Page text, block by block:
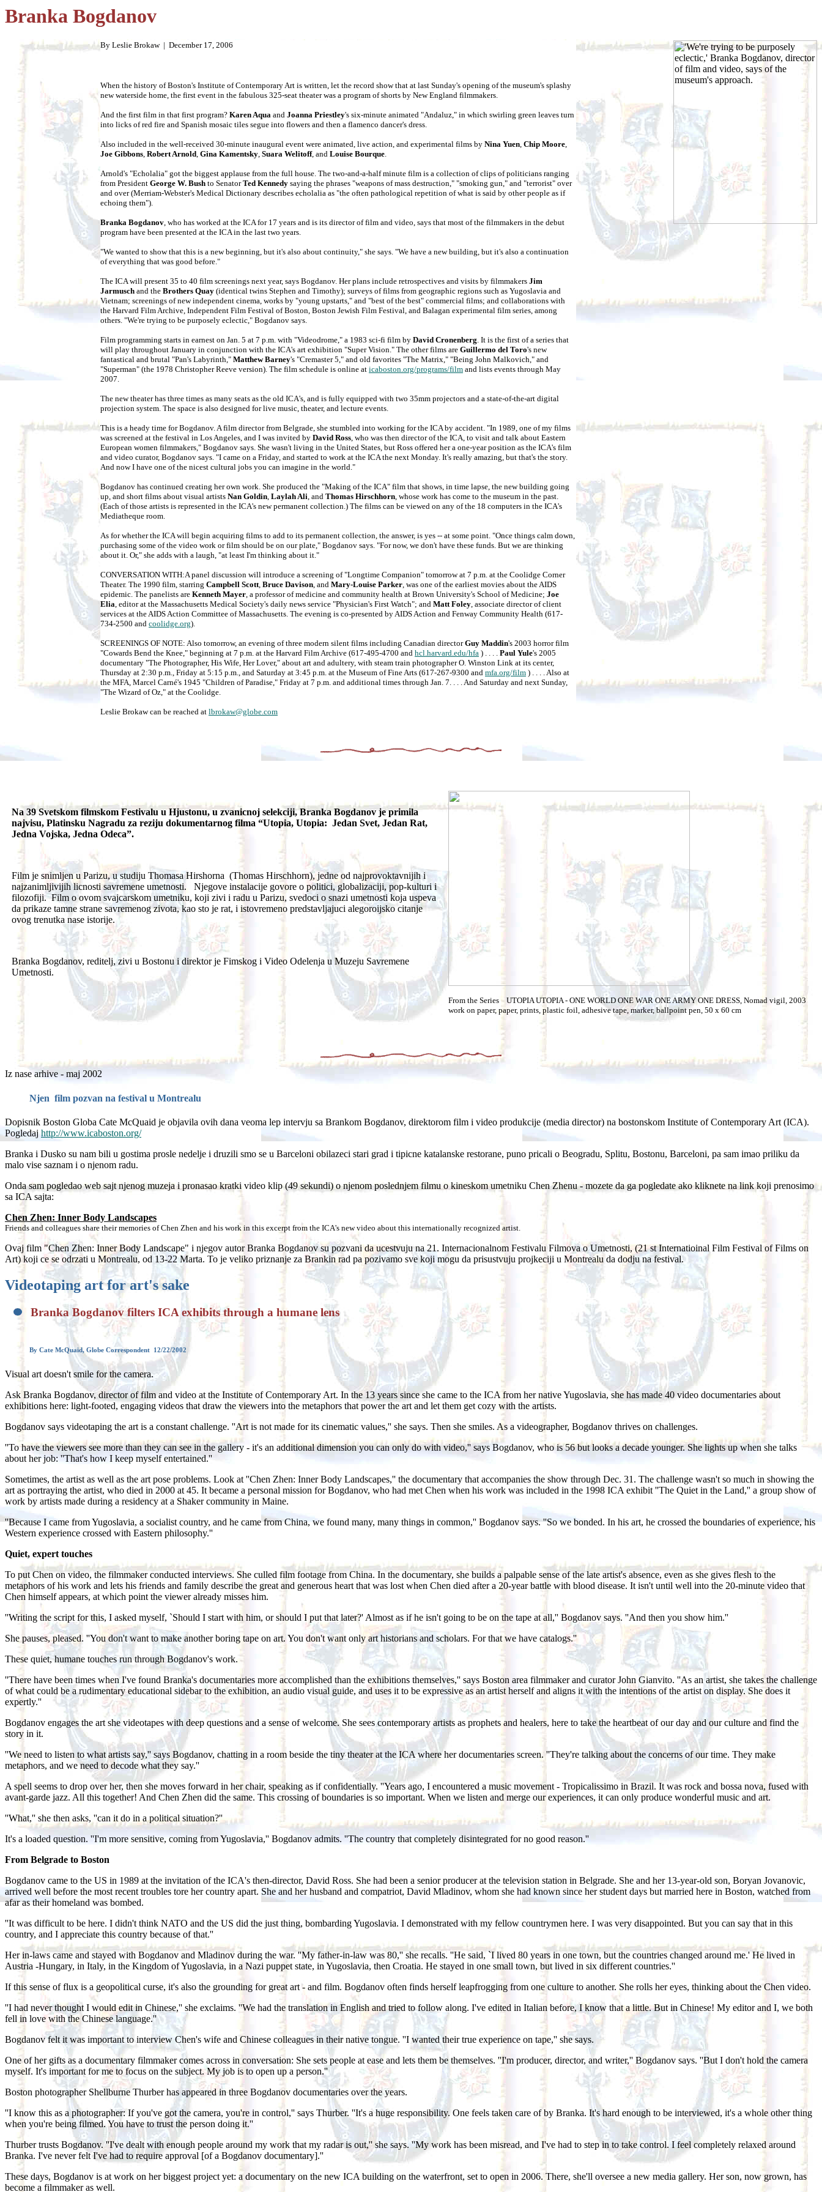
Branka Bogdanov
By Leslie Brokaw | December 17, 2006
When the history of Boston's Institute of Contemporary Art is written, let the record show that at last Sunday's opening of the museum's splashy
new waterside home, the first event in the fabulous 325-seat theater was a program of shorts by New England filmmakers.
And the first film in that first program? Karen Aqua and Joanna Priestley's six-minute animated "Andaluz," in which swirling green leaves turn
into licks of red fire and Spanish mosaic tiles segue into flowers and then a flamenco dancer's dress.
Also included in the well-received 30-minute inaugural event were animated, live action, and experimental films by Nina Yuen, Chip Moore,
Joe Gibbons, Robert Arnold, Gina Kamentsky, Suara Welitoff, and Louise Bourque.
Arnold's "Echolalia" got the biggest applause from the full house. The two-and-a-half minute film is a collection of clips of politicians ranging
from President George W. Bush to SenatorTed Kennedy saying the phrases "weapons of mass destruction," "smoking gun," and "terrorist" over
and over (Merriam-Webster's Medical Dictionary describes echolalia as "the often pathological repetition of what is said by other people as if
echoing them").
Branka Bogdanov, who has worked at the ICA for 17 years and is its director of film and video, says that most of the filmmakers in the debut
program have been presented at the ICA in the last two years.
"We wanted to show that this is a new beginning, but it's also about continuity," she says. "We have a new building, but it's also a continuation
of everything that was good before."
The ICA will present 35 to 40 film screenings next year, says Bogdanov. Her plans include retrospectives and visits by filmmakers Jim
Jarmusch and the Brothers Quay (identical twins Stephen and Timothy); surveys of films from geographic regions such as Yugoslavia and
Vietnam; screenings of new independent cinema, works by "young upstarts," and "best of the best" commercial films; and collaborations with
the Harvard Film Archive, Independent Film Festival of Boston, Boston Jewish Film Festival, and Balagan experimental film series, among
others. "We're trying to be purposely eclectic," Bogdanov says.
Film programming starts in earnest on Jan. 5 at 7 p.m. with "Videodrome," a 1983 sci-fi film by David Cronenberg. It is the first of a series that
will play throughout January in conjunction with the ICA's art exhibition "Super Vision." The other films are Guillermo del Toro's new
fantastical and brutal "Pan's Labyrinth," Matthew Barney's "Cremaster 5," and old favorites "The Matrix," "Being John Malkovich," and
"Superman" (the 1978 Christopher Reeve version). The film schedule is online at icaboston.org/programs/film and lists events through May
2007.
The new theater has three times as many seats as the old ICA's, and is fully equipped with two 35mm projectors and a state-of-the-art digital
projection system. The space is also designed for live music, theater, and lecture events.
This is a heady time for Bogdanov. A film director from Belgrade, she stumbled into working for the ICA by accident. "In 1989, one of my films
was screened at the festival in Los Angeles, and I was invited by David Ross, who was then director of the ICA, to visit and talk about Eastern
European women filmmakers," Bogdanov says. She wasn't living in the United States, but Ross offered her a one-year position as the ICA's film
and video curator, Bogdanov says. "I came on a Friday, and started to work at the ICA the next Monday. It's really amazing, but that's the story.
And now I have one of the nicest cultural jobs you can imagine in the world."
Bogdanov has continued creating her own work. She produced the "Making of the ICA" film that shows, in time lapse, the new building going
up, and short films about visual artists Nan Goldin, Laylah Ali, and Thomas Hirschhorn, whose work has come to the museum in the past.
(Each of those artists is represented in the ICA's new permanent collection.) The films can be viewed on any of the 18 computers in the ICA's
Mediatheque room.
As for whether the ICA will begin acquiring films to add to its permanent collection, the answer, is yes -- at some point. "Once things calm down,
purchasing some of the video work or film should be on our plate," Bogdanov says. "For now, we don't have these funds. But we are thinking
about it. Or," she adds with a laugh, "at least I'm thinking about it."
CONVERSATION WITH:A panel discussion will introduce a screening of "Longtime Companion" tomorrow at 7 p.m. at the Coolidge Corner
Theater. The 1990 film, starring Campbell Scott, Bruce Davison, and Mary-Louise Parker, was one of the earliest movies about the AIDS
epidemic. The panelists are Kenneth Mayer, a professor of medicine and community health at Brown University's School of Medicine; Joe
Elia, editor at the Massachusetts Medical Society's daily news service "Physician's First Watch"; and Matt Foley, associate director of client
services at the AIDS Action Committee of Massachusetts. The evening is co-presented by AIDS Action and Fenway Community Health (617-
734-2500 and coolidge.org).
SCREENINGS OF NOTE: Also tomorrow, an evening of three modern silent films including Canadian directorGuy Maddin's 2003 horror film
"Cowards Bend the Knee," beginning at 7 p.m. at the Harvard Film Archive (617-495-4700 and hcl.harvard.edu/hfa ) . . . . Paul Yule's 2005
documentary "The Photographer, His Wife, Her Lover," about art and adultery, with steam train photographer O. Winston Link at its center,
Thursday at 2:30 p.m., Friday at 5:15 p.m., and Saturday at 3:45 p.m. at the Museum of Fine Arts (617-267-9300 and mfa.org/film ) . . . . Also at
the MFA, Marcel Carné's 1945 "Children of Paradise," Friday at 7 p.m. and additional times through Jan. 7. . . . And Saturday and next Sunday,
"The Wizard of Oz," at the Coolidge.
Leslie Brokaw can be reached at lbrokaw@globe.com
Na 39 Svetskom filmskom Festivalu u Hjustonu, u zvanicnoj selekciji, Branka Bogdanov je primila
najvisu, Platinsku Nagradu za reziju dokumentarnog filma “Utopia, Utopia: Jedan Svet, Jedan Rat,
Jedna Vojska, Jedna Odeca”.
Film je snimljen u Parizu, u studiju Thomasa Hirshorna (Thomas Hirschhorn), jedne od najprovoktavnijih i
najzanimljivijih licnosti savremene umetnosti. Njegove instalacije govore o politici, globalizaciji, pop-kulturi i
filozofiji. Film o ovom svajcarskom umetniku, koji zivi i radu u Parizu, svedoci o snazi umetnosti koja uspeva
da prikaze tamne strane savremenog zivota, kao sto je rat, i istovremeno predstavljajuci alegoroijsko citanje
ovog trenutka nase istorije.
Branka Bogdanov, reditelj, zivi u Bostonu i direktor je Fimskog i Video Odelenja u Muzeju Savremene
Umetnosti.
From the Series UTOPIA UTOPIA - ONE WORLD ONE WAR ONE ARMY ONE DRESS, Nomad vigil, 2003
work on paper, paper, prints, plastic foil, adhesive tape, marker, ballpoint pen, 50 x 60 cm
Iz nase arhive - maj 2002
Njen film pozvan na festival u Montrealu
Dopisnik Boston Globa Cate McQuaid je objavila ovih dana veoma lep intervju sa Brankom Bogdanov, direktorom film i video produkcije (media director) na bostonskom Institute of Contemporary Art (ICA).
Pogledaj http://www.icaboston.org/
Branka i Dusko su nam bili u gostima prosle nedelje i druzili smo se u Barceloni obilazeci stari grad i tipicne katalanske restorane, puno pricali o Beogradu, Splitu, Bostonu, Barceloni, pa sam imao priliku da
malo vise saznam i o njenom radu.
Onda sam pogledao web sajt njenog muzeja i pronasao kratki video klip (49 sekundi) o njenom poslednjem filmu o kineskom umetniku Chen Zhenu - mozete da ga pogledate ako kliknete na link koji prenosimo
sa ICA sajta:
Chen Zhen: Inner Body Landscapes
Friends and colleagues share their memories of Chen Zhen and his work in this excerpt from the ICA's new video about this internationally recognized artist.
Ovaj film "Chen Zhen: Inner Body Landscape" i njegov autor Branka Bogdanov su pozvani da ucestvuju na 21. Internacionalnom Festivalu Filmova o Umetnosti, (21 st Internatioinal Film Festival of Films on
Art) koji ce se odrzati u Montrealu, od 13-22 Marta. To je veliko priznanje za Brankin rad pa pozivamo sve koji mogu da prisustvuju projkeciji u Montrealu da dodju na festival.
Videotaping art for art's sake
Branka Bogdanov filters ICA exhibits through a humane lens
By Cate McQuaid, Globe Correspondent 12/22/2002
Visual art doesn't smile for the camera.
Ask Branka Bogdanov, director of film and video at the Institute of Contemporary Art. In the 13 years since she came to the ICA from her native Yugoslavia, she has made 40 video documentaries about
exhibitions here: light-footed, engaging videos that draw the viewers into the metaphors that power the art and let them get cozy with the artists.
Bogdanov says videotaping the art is a constant challenge. ''Art is not made for its cinematic values,'' she says. Then she smiles. As a videographer, Bogdanov thrives on challenges.
''To have the viewers see more than they can see in the gallery - it's an additional dimension you can only do with video,'' says Bogdanov, who is 56 but looks a decade younger. She lights up when she talks
about her job: ''That's how I keep myself entertained.''
Sometimes, the artist as well as the art pose problems. Look at ''Chen Zhen: Inner Body Landscapes,'' the documentary that accompanies the show through Dec. 31. The challenge wasn't so much in showing the
art as portraying the artist, who died in 2000 at 45. It became a personal mission for Bogdanov, who had met Chen when his work was included in the 1998 ICA exhibit ''The Quiet in the Land,'' a group show of
work by artists made during a residency at a Shaker community in Maine.
''Because I came from Yugoslavia, a socialist country, and he came from China, we found many, many things in common,'' Bogdanov says. ''So we bonded. In his art, he crossed the boundaries of experience, his
Western experience crossed with Eastern philosophy.''
Quiet, expert touches
To put Chen on video, the filmmaker conducted interviews. She culled film footage from China. In the documentary, she builds a palpable sense of the late artist's absence, even as she gives flesh to the
metaphors of his work and lets his friends and family describe the great and generous heart that was lost when Chen died after a 20-year battle with blood disease. It isn't until well into the 20-minute video that
Chen himself appears, at which point the viewer already misses him.
''Writing the script for this, I asked myself, `Should I start with him, or should I put that later?' Almost as if he isn't going to be on the tape at all,'' Bogdanov says. ''And then you show him.''
She pauses, pleased. ''You don't want to make another boring tape on art. You don't want only art historians and scholars. For that we have catalogs.''
These quiet, humane touches run through Bogdanov's work.
''There have been times when I've found Branka's documentaries more accomplished than the exhibitions themselves,'' says Boston area filmmaker and curator John Gianvito. ''As an artist, she takes the challenge
of what could be a rudimentary educational sidebar to the exhibition, an audio visual guide, and uses it to be expressive as an artist herself and aligns it with the intentions of the artist on display. She does it
expertly.''
Bogdanov engages the art she videotapes with deep questions and a sense of welcome. She sees contemporary artists as prophets and healers, here to take the heartbeat of our day and our culture and find the
story in it.
''We need to listen to what artists say,'' says Bogdanov, chatting in a room beside the tiny theater at the ICA where her documentaries screen. ''They're talking about the concerns of our time. They make
metaphors, and we need to decode what they say.''
A spell seems to drop over her, then she moves forward in her chair, speaking as if confidentially. ''Years ago, I encountered a music movement - Tropicalissimo in Brazil. It was rock and bossa nova, fused with
avant-garde jazz. All this together! And Chen Zhen did the same. This crossing of boundaries is so important. When we listen and merge our experiences, it can only produce wonderful music and art.
''What,'' she then asks, ''can it do in a political situation?''
It's a loaded question. ''I'm more sensitive, coming from Yugoslavia,'' Bogdanov admits. ''The country that completely disintegrated for no good reason.''
From Belgrade to Boston
Bogdanov came to the US in 1989 at the invitation of the ICA's then-director, David Ross. She had been a senior producer at the television station in Belgrade. She and her 13-year-old son, Boryan Jovanovic,
arrived well before the most recent troubles tore her country apart. She and her husband and compatriot, David Mladinov, whom she had known since her student days but married here in Boston, watched from
afar as their homeland was bombed.
''It was difficult to be here. I didn't think NATO and the US did the just thing, bombarding Yugoslavia. I demonstrated with my fellow countrymen here. I was very disappointed. But you can say that in this
country, and I appreciate this country because of that.''
Her in-laws came and stayed with Bogdanov and Mladinov during the war. ''My father-in-law was 80,'' she recalls. ''He said, `I lived 80 years in one town, but the countries changed around me.' He lived in
Austria -Hungary, in Italy, in the Kingdom of Yugoslavia, in a Nazi puppet state, in Yugoslavia, then Croatia. He stayed in one small town, but lived in six different countries.''
If this sense of flux is a geopolitical curse, it's also the grounding for great art - and film. Bogdanov often finds herself leapfrogging from one culture to another. She rolls her eyes, thinking about the Chen video.
''I had never thought I would edit in Chinese,'' she exclaims. ''We had the translation in English and tried to follow along. I've edited in Italian before, I know that a little. But in Chinese! My editor and I, we both
fell in love with the Chinese language.''
Bogdanov felt it was important to interview Chen's wife and Chinese colleagues in their native tongue. ''I wanted their true experience on tape,'' she says.
One of her gifts as a documentary filmmaker comes across in conversation: She sets people at ease and lets them be themselves. ''I'm producer, director, and writer,'' Bogdanov says. ''But I don't hold the camera
myself. It's important for me to focus on the subject. My job is to open up a person.''
Boston photographer Shellburne Thurber has appeared in three Bogdanov documentaries over the years.
''I know this as a photographer: If you've got the camera, you're in control,'' says Thurber. ''It's a huge responsibility. One feels taken care of by Branka. It's hard enough to be interviewed, it's a whole other thing
when you're being filmed. You have to trust the person doing it.''
Thurber trusts Bogdanov. ''I've dealt with enough people around my work that my radar is out,'' she says. ''My work has been misread, and I've had to step in to take control. I feel completely relaxed around
Branka. I've never felt I've had to require approval [of a Bogdanov documentary].''
These days, Bogdanov is at work on her biggest project yet: a documentary on the new ICA building on the waterfront, set to open in 2006. There, she'll oversee a new media gallery. Her son, now grown, has
become a filmmaker as well.